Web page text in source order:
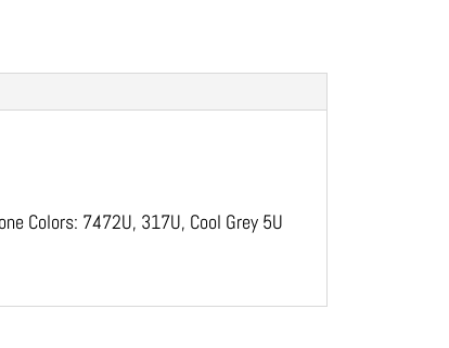
Colors: 7472U, 317U, Cool Grey 5U